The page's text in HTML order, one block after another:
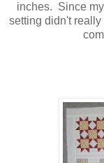
inches. Since
setting didn't